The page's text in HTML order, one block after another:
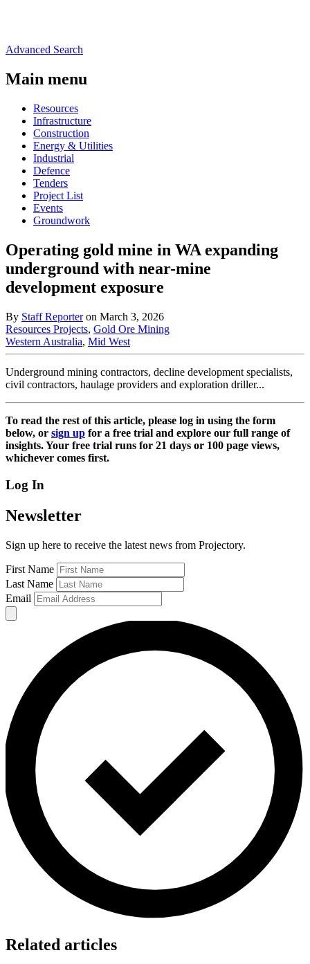
Advanced Search
Main menu
Resources
Infrastructure
Construction
Energy & Utilities
Industrial
Defence
Tenders
Project List
Events
Groundwork
Operating gold mine in WA expanding
underground with near-mine
development exposure
By Staff Reporteron March 3, 2026
Resources Projects, Gold Ore Mining
Western Australia, Mid West
Underground mining contractors, decline development specialists,
civil contractors, haulage providers and exploration driller...
To read the rest of this article, please log in using the form
below, or sign up for a free trial and explore our full range of
insights. Your free trial runs for 21 days or 100 page views,
whichever comes first.
Log In
Newsletter
Sign up here to receive the latest news from Projectory.
First Name
Last Name
Email
Related articles